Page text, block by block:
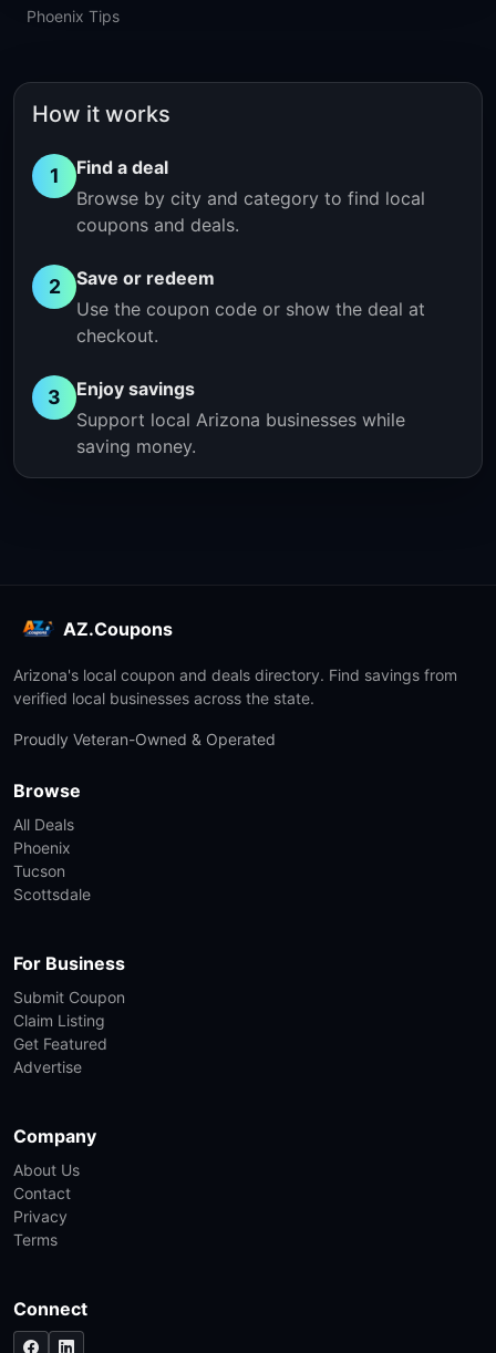
Phoenix Tips
How it works
1
Find a deal
Browse by city and category to find local
coupons and deals.
2
Save or redeem
Use the coupon code or show the deal at
checkout.
3
Enjoy savings
Support local Arizona businesses while
saving money.
AZ.Coupons
Arizona's local coupon and deals directory. Find savings from
verified local businesses across the state.
Proudly Veteran-Owned & Operated
Browse
All Deals
Phoenix
Tucson
Scottsdale
For Business
Submit Coupon
Claim Listing
Get Featured
Advertise
Company
About Us
Contact
Privacy
Terms
Connect